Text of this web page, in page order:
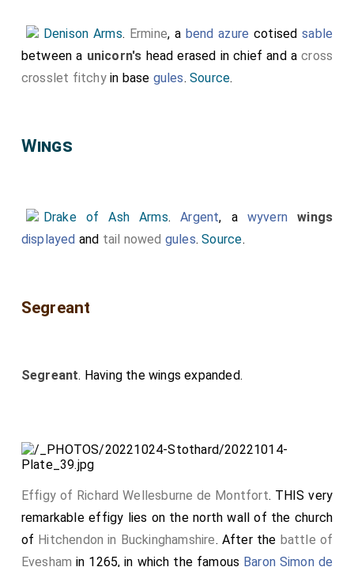
Denison Arms. Ermine, a bend azure cotisedsable
between a unicorn's head erased in chief and across
crosslet fitchyin base gules.Source.
Wings
Drake of Ash Arms.Argent, a wyvern
wings
displayed and tail nowed gules.Source.
Segreant
Segreant. Having the wings expanded.
Effigy of Richard Wellesburne de Montfort. THIS very
remarkable effigy lies on the north wall of the church
of Hitchendon in Buckinghamshire. After the battle of
Evesham in 1265, in which the famous Baron Simon de